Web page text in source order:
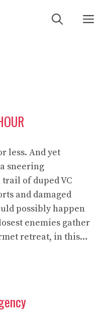
less. And yet
sneering
of duped VC
and damaged
possibly happen
enemies gather
retreat, in this…